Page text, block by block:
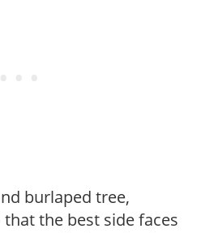
burlaped tree,
the best side faces